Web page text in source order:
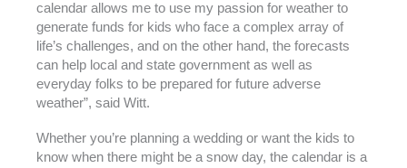
calendar allows me to use my passion for weather to
generate funds for kids who face a complex array of
life’s challenges, and on the other hand, the forecasts
can help local and state government as well as
everyday folks to be prepared for future adverse
weather”, said Witt.
Whether you’re planning a wedding or want the kids to
know when there might be a snow day, the calendar is a